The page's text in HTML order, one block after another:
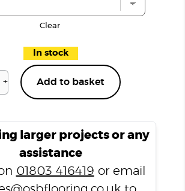
Clear
In stock
+ Add to basket
larger projects or any
assistance
01803 416419 or email